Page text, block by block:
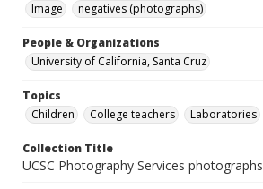
Image
negatives (photographs)
People & Organizations
University of California, Santa Cruz
Topics
Children
College teachers Laboratories
Collection Title
UCSC Photography Services photographs